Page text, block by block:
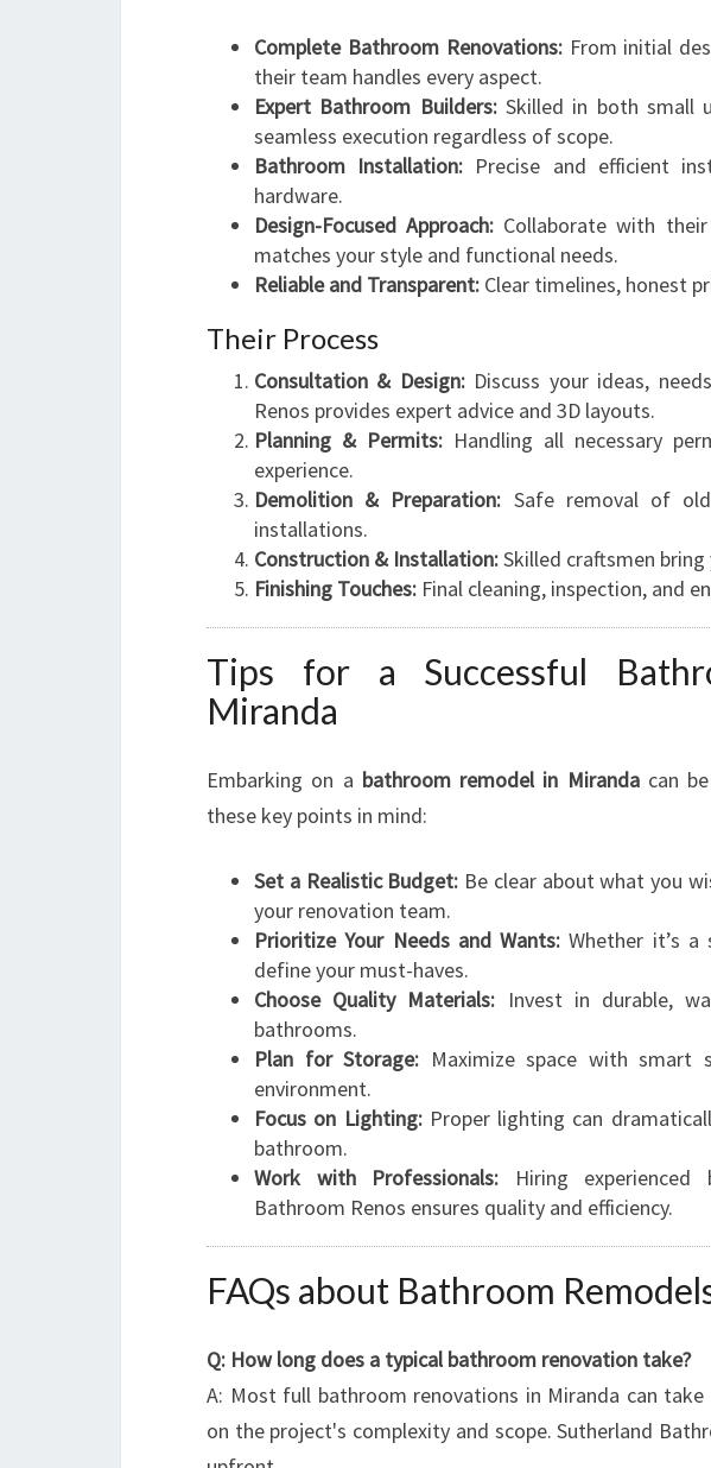
Complete Bathroom Renovations:From initial
their team handles every aspect.
Expert Bathroom Builders:Skilled in both small
seamless execution regardless of scope.
Bathroom Installation: Precise and efficient
hardware.
Design-Focused Approach: Collaborate with
matches your style and functional needs.
Reliable and Transparent: Clear timelines, honest
Their Process
Consultation & Design:Discuss your ideas,
Renos provides expert advice and 3D layouts.
Planning & Permits: Handling all necessary
experience.
Demolition & Preparation: Safe removal of
installations.
Construction & Installation:Skilled craftsmen
Finishing Touches: Final cleaning, inspection, and
Tips for a Successful
Miranda
Embarking on a bathroom remodel in Mirandacan
these key points in mind:
Set a Realistic Budget: Be clear about what you
your renovation team.
Prioritize Your Needs and Wants: Whether it’s a
define your must-haves.
Choose Quality Materials: Invest in durable,
bathrooms.
Plan for Storage: Maximize space with
environment.
Focus on Lighting:Proper lighting can
bathroom.
Work with Professionals: Hiring experienced
Bathroom Renos ensures quality and efficiency.
FAQs about Bathroom
Q: How long does a typical bathroom renovation take?
A: Most full bathroom renovations in Miranda can
on the project's complexity and scope. Sutherland